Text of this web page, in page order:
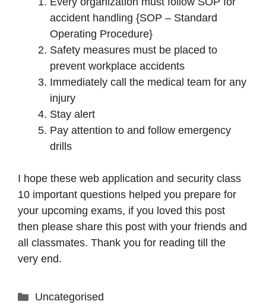
accident handling {SOP – Standard
Operating Procedure}
Safety measures must be placed to
prevent workplace accidents
Immediately call the medical team for any
injury
Stay alert
Pay attention to and follow emergency
drills
I hope these web application and security class
10 important questions helped you prepare for
your upcoming exams, if you loved this post
then please share this post with your friends and
all classmates. Thank you for reading till the
very end.
Categories
Uncategorised